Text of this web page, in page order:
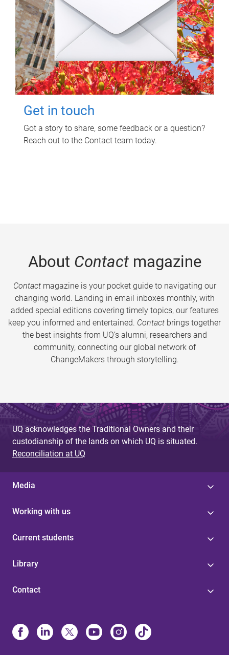
Get in touch
Got a story to share, some feedback or a question?
Reach out to the Contact team today.
About Contactmagazine
Contactmagazine is your pocket guide to navigating our
changing world. Landing in email inboxes monthly, with
added special editions covering timely topics, our features
keep you informed and entertained. Contact brings together
the best insights from UQ’s alumni, researchers and
community, connecting our global network of
ChangeMakers through storytelling.
UQ acknowledges the Traditional Owners and their
custodianship of the lands on which UQ is situated.
Reconciliation at UQ
Media
Working with us
Current students
Library
Contact